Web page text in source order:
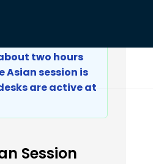
see
two hours
Asian session is
are active at
Session